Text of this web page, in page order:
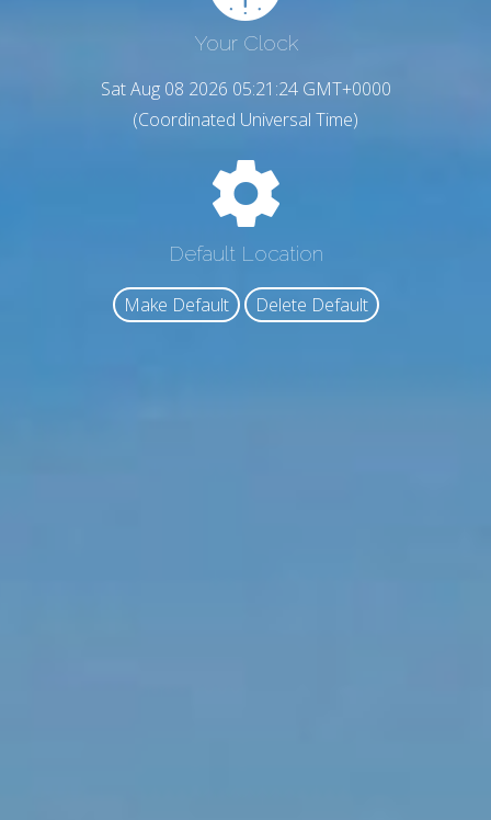
Your Clock
Sat Aug 08 2026 05:21:24 GMT+0000
(Coordinated Universal Time)
Default Location
Make Default Delete Default